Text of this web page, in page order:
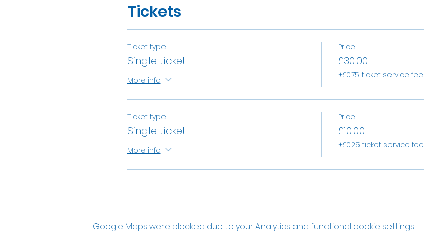
Tickets
Ticket type
Single ticket
More info
Price
£30.00
+£0.75 ticket service fee
Ticket type
Single ticket
More info
Price
£10.00
+£0.25 ticket service fee
Google Maps were blocked due to your Analytics and functional cookie settings.